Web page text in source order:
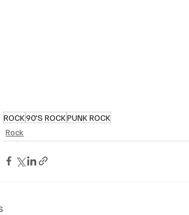
ROCK90'S ROCKPUNK ROCK
Rock